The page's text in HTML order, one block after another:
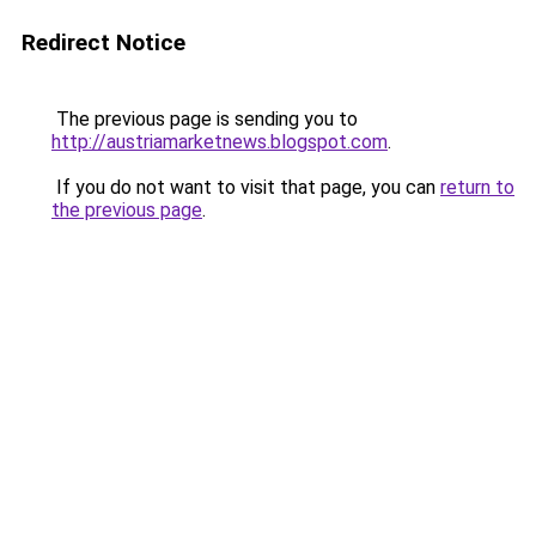
Redirect Notice
The previous page is sending you to
http://austriamarketnews.blogspot.com.
If you do not want to visit that page, you can return to
the previous page.